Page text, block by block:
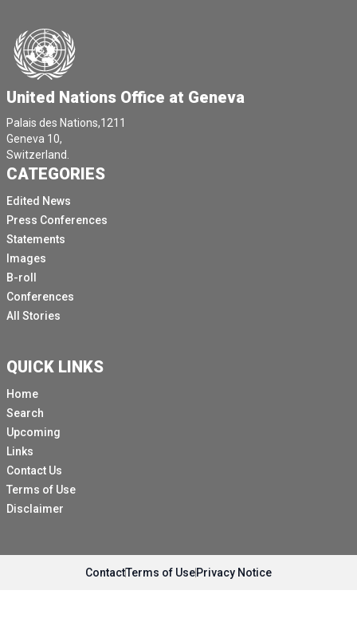
United Nations Office at Geneva
Palais des Nations,1211
Geneva 10,
Switzerland.
CATEGORIES
Edited News
Press Conferences
Statements
Images
B-roll
Conferences
All Stories
QUICK LINKS
Home
Search
Upcoming
Links
Contact Us
Terms of Use
Disclaimer
ContactTerms of UsePrivacy Notice